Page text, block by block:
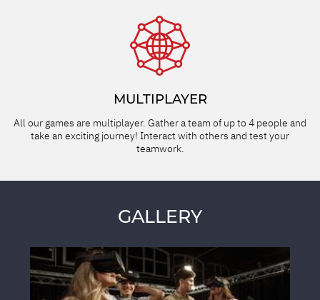
MULTIPLAYER
All our games are multiplayer. Gather a team of up to 4 people and
take an exciting journey! Interact with others and test your
teamwork.
GALLERY